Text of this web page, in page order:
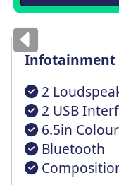
Infotainment
2
2 USB
6.5in
Bluetooth